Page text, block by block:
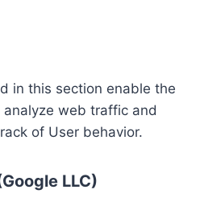
in this section enable the
web traffic and
of User behavior.
LLC)